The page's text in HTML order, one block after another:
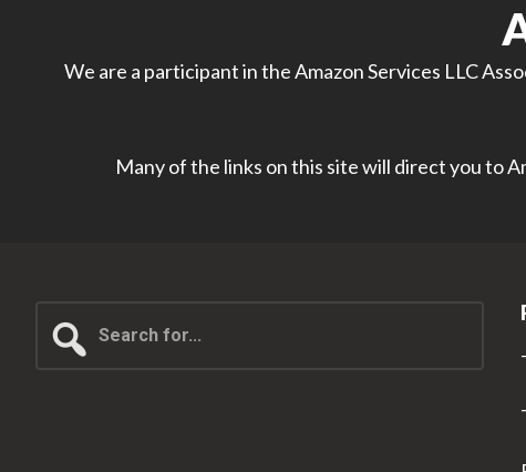
We are a participant in the Amazon Services LLC
Many of the links on this site will direct you to
for...